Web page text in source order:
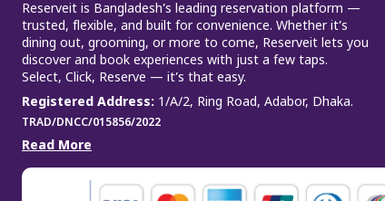
Reserveit is Bangladesh’s leading reservation platform —
trusted, flexible, and built for convenience. Whether it’s
dining out, grooming, or more to come, Reserveit lets you
discover and book experiences with just a few taps.
Select, Click, Reserve — it’s that easy.
Registered Address: 1/A/2, Ring Road, Adabor, Dhaka.
TRAD/DNCC/015856/2022
Read More